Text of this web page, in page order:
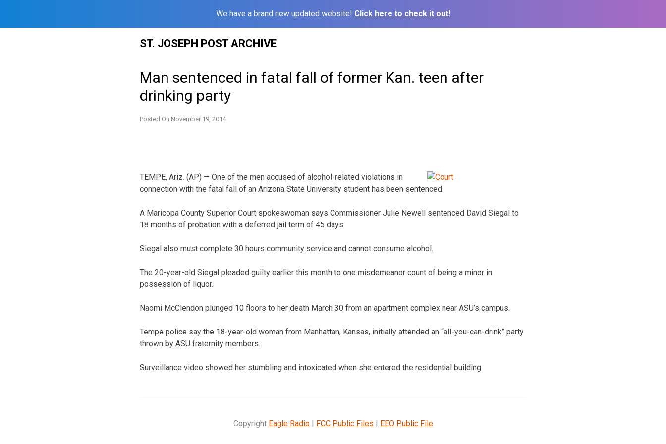
We have a brand new updated website! Click here to check it out!
ST. JOSEPH POST ARCHIVE
Man sentenced in fatal fall of former Kan. teen after
drinking party
Posted On November 19, 2014
TEMPE, Ariz. (AP) — One of the men accused of alcohol-related violations in
connection with the fatal fall of an Arizona State University student has been sentenced.
A Maricopa County Superior Court spokeswoman says Commissioner Julie Newell sentenced David Siegal to
18 months of probation with a deferred jail term of 45 days.
Siegal also must complete 30 hours community service and cannot consume alcohol.
The 20-year-old Siegal pleaded guilty earlier this month to one misdemeanor count of being a minor in
possession of liquor.
Naomi McClendon plunged 10 floors to her death March 30 from an apartment complex near ASU’s campus.
Tempe police say the 18-year-old woman from Manhattan, Kansas, initially attended an “all-you-can-drink” party
thrown by ASU fraternity members.
Surveillance video showed her stumbling and intoxicated when she entered the residential building.
Copyright Eagle Radio| FCC Public Files | EEO Public File